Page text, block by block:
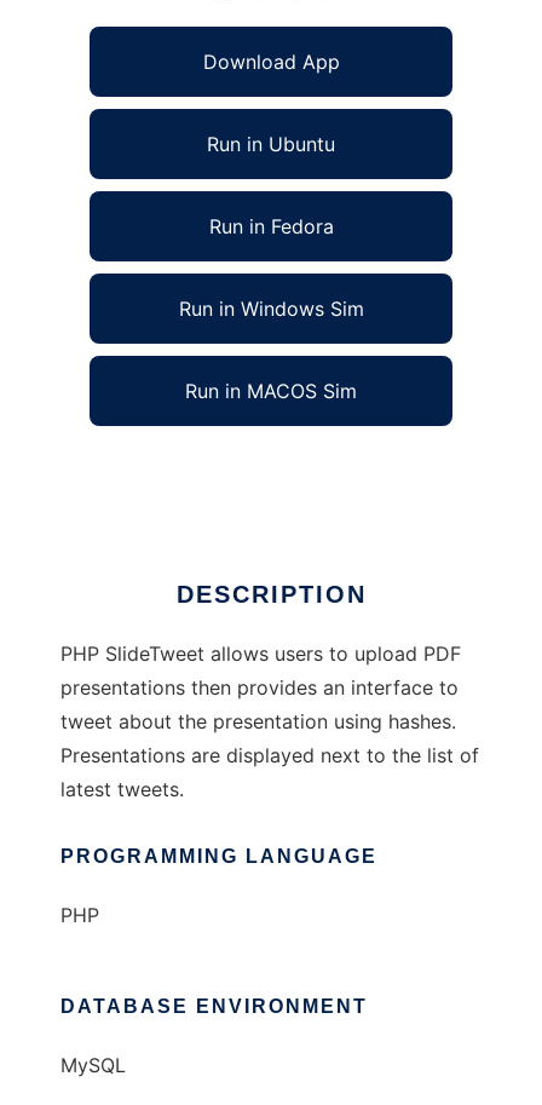
Download App
Run in Ubuntu
Run in Fedora
Run in Windows Sim
Run in MACOS Sim
DESCRIPTION
PHP SlideTweet allows users to upload PDF
presentations then provides an interface to
tweet about the presentation using hashes.
Presentations are displayed next to the list of
latest tweets.
PROGRAMMING LANGUAGE
PHP
DATABASE ENVIRONMENT
MySQL